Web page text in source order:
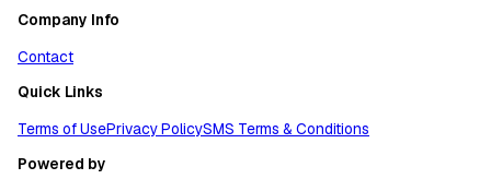
Company Info
Contact
Quick Links
Terms of UsePrivacy PolicySMS Terms & Conditions
Powered by